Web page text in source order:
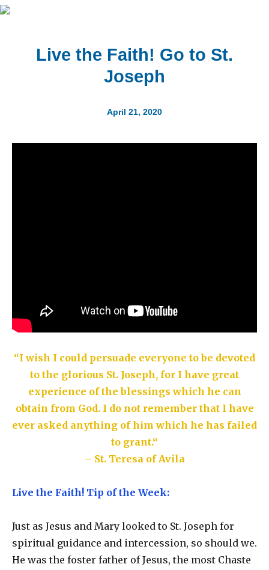
Live the Faith! Go to St.
Joseph
April 21, 2020
“I wish I could persuade everyone to be devoted
to the glorious St. Joseph, for I have great
experience of the blessings which he can
obtain from God. I do not remember that I have
ever asked anything of him which he has failed
to grant.“
– St. Teresa of Avila
Live the Faith! Tip of the Week:
Just as Jesus and Mary looked to St. Joseph for
spiritual guidance and intercession, so should we.
He was the foster father of Jesus, the most Chaste